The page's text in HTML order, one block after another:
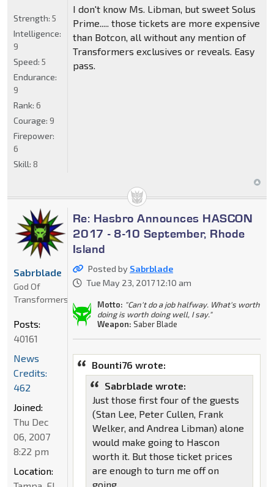
I don't know Ms. Libman, but sweet Solus
Prime..... those tickets are more expensive
than Botcon, all without any mention of
Transformers exclusives or reveals. Easy
pass.
Strength: 5
Intelligence:
9
Speed: 5
Endurance:
9
Rank: 6
Courage: 9
Firepower:
6
Skill: 8
Re: Hasbro Announces HASCON
2017 - 8-10 September, Rhode
Island
Posted by Sabrblade
Tue May 23, 2017 12:10 am
Motto: "Can't do a job halfway. What's worth
doing is worth doing well, I say."
Weapon: Saber Blade
Bounti76 wrote:
Sabrblade wrote:
Just those first four of the guests
(Stan Lee, Peter Cullen, Frank
Welker, and Andrea Libman) alone
would make going to Hascon
worth it. But those ticket prices
are enough to turn me off on
going.
Sabrblade
God Of
Transformers
Posts:
40161
News
Credits:
462
Joined:
Thu Dec
06, 2007
8:22 pm
Location: